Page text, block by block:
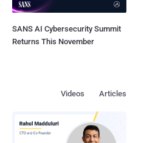
SANS AI Cybersecurity Summit
Returns This November
Articles
Videos